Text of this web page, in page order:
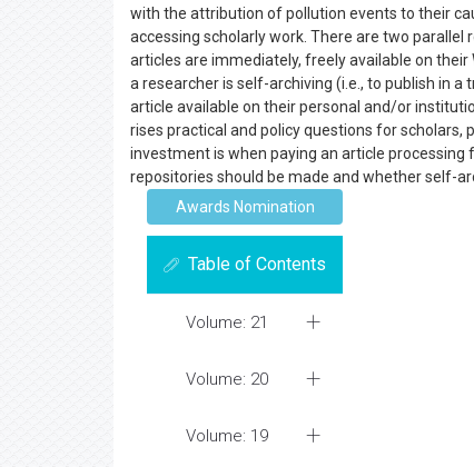
with the attribution of pollution events to their
accessing scholarly work. There are two parallel
articles are immediately, freely available on their
a researcher is self-archiving (i.e., to publish in
article available on their personal and/or
rises practical and policy questions for scholars,
investment is when paying an article processing
repositories should be made and whether self-
Awards Nomination
Table of Contents
Volume: 21
Volume: 20
Volume: 19